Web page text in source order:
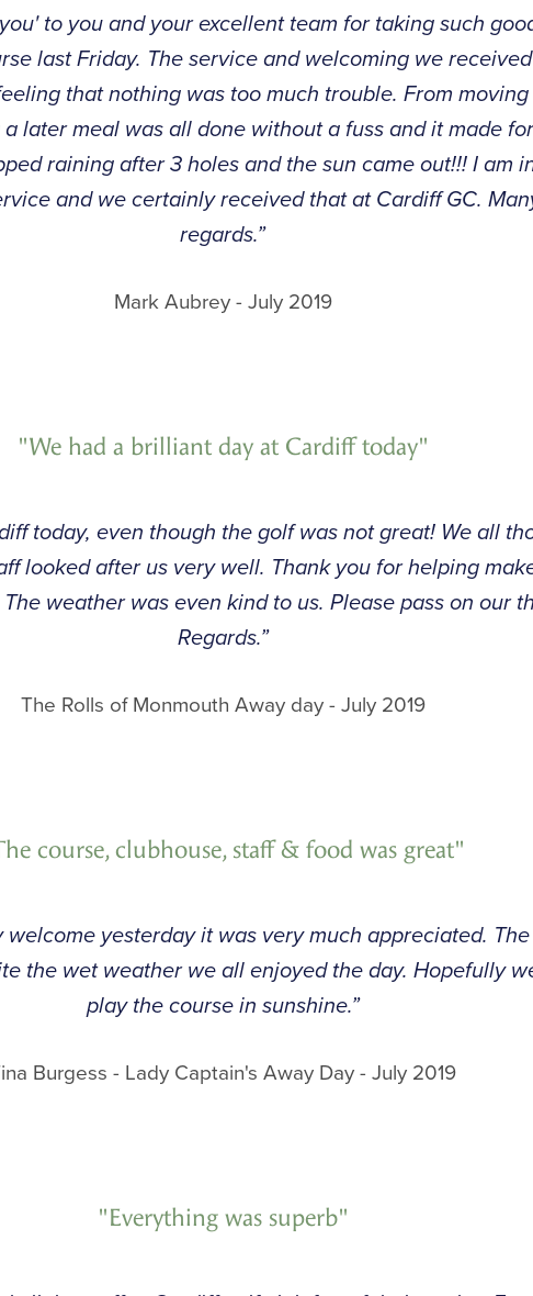
to you and your excellent team for taking such
last Friday. The service and welcoming we
that nothing was too much trouble. From
later meal was all done without a fuss and it made
raining after 3 holes and the sun came out!!! I am
and we certainly received that at Cardiff GC.
regards.”
Mark Aubrey - July 2019
"We had a brilliant day at Cardiff today"
today, even though the golf was not great! We all
looked after us very well. Thank you for helping
weather was even kind to us. Please pass on our
Regards.”
The Rolls of Monmouth Away day - July 2019
course, clubhouse, staff & food was great"
welcome yesterday it was very much appreciated.
the wet weather we all enjoyed the day. Hopefully
play the course in sunshine.”
Burgess - Lady Captain's Away Day - July 2019
"Everything was superb"